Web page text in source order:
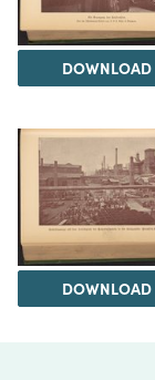
DOWNLOAD
DOWNLOAD